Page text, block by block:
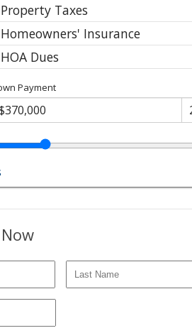
Property Taxes
Homeowners' Insurance
HOA Dues
Payment